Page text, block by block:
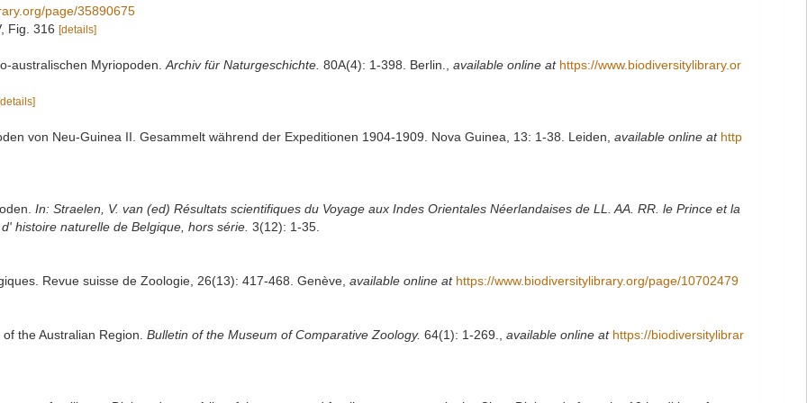
page/35890675
Fig. 316 [details]
australischen Myriopoden. Archiv für Naturgeschichte. 80A(4): 1-398. Berlin. available online at https://www.biodiversitylibrary.or
von Neu-Guinea II. Gesammelt während der Expeditionen 1904-1909. Nova Guinea, 13: 1-38. Leiden available online at http
In: Straelen, V. van (ed) Résultats scientifiques du Voyage aux Indes Orientales Néerlandaises de LL. AA. RR. le Prince et la
histoire naturelle de Belgique, hors série. 3(12): 1-35.
Revue suisse de Zoologie, 26(13): 417-468. Genève available online at https://www.biodiversitylibrary.org/page/10702479
the Australian Region. Bulletin of the Museum of Comparative Zoology. 64(1): 1-269. available online at https://biodiversitylibrar